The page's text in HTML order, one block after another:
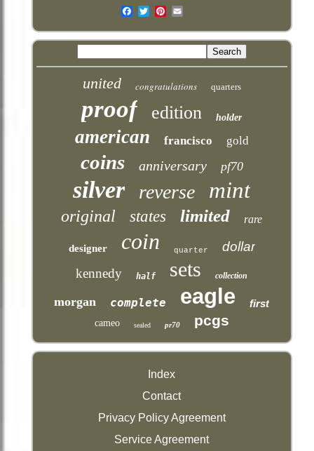
united congratulations quarters
proof edition holder
american francisco gold
coins anniversary pf70
silver reverse mint
original states limited rare
designer coin quarter
dollar
kennedy
half sets collection
morgan complete eagle first
cameo sealed pr70 pcgs
Index
Contact
Privacy Policy Agreement
Service Agreement